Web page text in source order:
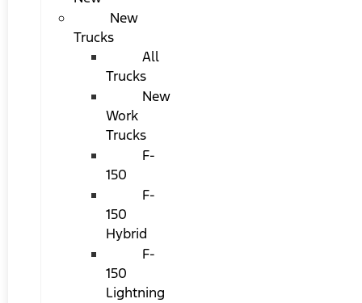
New
Trucks
All
Trucks
New
Work
Trucks
F-
150
F-
150
Hybrid
F-
150
Lightning